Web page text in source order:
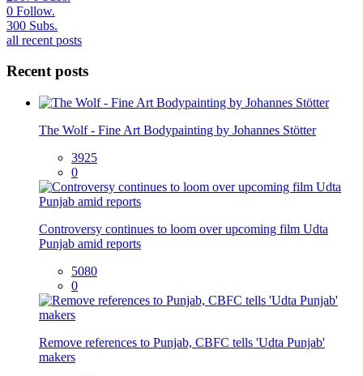
0 Follow.
300 Subs.
all recent posts
Recent posts
The Wolf - Fine Art Bodypainting by Johannes Stötter
3925
0
Controversy continues to loom over upcoming film Udta
Punjab amid reports
5080
0
Remove references to Punjab, CBFC tells 'Udta Punjab'
makers